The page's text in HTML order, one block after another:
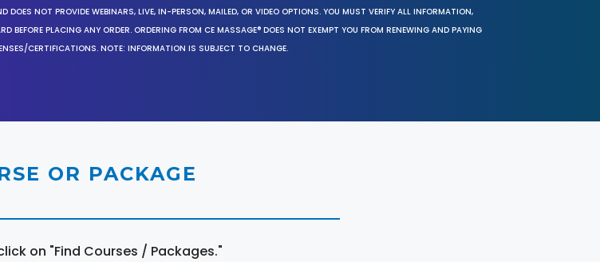
DOES NOT PROVIDE WEBINARS, LIVE, IN-PERSON, MAILED, OR VIDEO OPTIONS. YOU MUST VERIFY ALL INFORMATION,
BEFORE PLACING ANY ORDER. ORDERING FROM CE MASSAGE® DOES NOT EXEMPT YOU FROM RENEWING AND PAYING
CERTIFICATIONS. NOTE: INFORMATION IS SUBJECT TO CHANGE.
OR PACKAGE
on "Find Courses / Packages."